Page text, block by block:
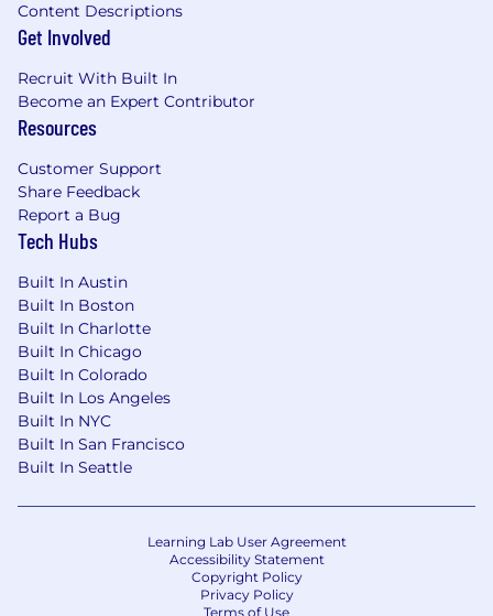
Content Descriptions
Get Involved
Recruit With Built In
Become an Expert Contributor
Resources
Customer Support
Share Feedback
Report a Bug
Tech Hubs
Built In Austin
Built In Boston
Built In Charlotte
Built In Chicago
Built In Colorado
Built In Los Angeles
Built In NYC
Built In San Francisco
Built In Seattle
Learning Lab User Agreement
Accessibility Statement
Copyright Policy
Privacy Policy
Terms of Use